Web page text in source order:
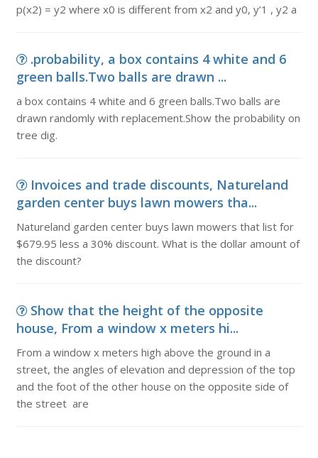
p(x2) = y2 where x0 is different from x2 and y0, y’1 , y2 a
.probability, a box contains 4 white and 6
green balls.Two balls are drawn ...
a box contains 4 white and 6 green balls.Two balls are
drawn randomly with replacement.Show the probability on
tree dig.
Invoices and trade discounts, Natureland
garden center buys lawn mowers tha...
Natureland garden center buys lawn mowers that list for
$679.95 less a 30% discount. What is the dollar amount of
the discount?
Show that the height of the opposite
house, From a window x meters hi...
From a window x meters high above the ground in a
street, the angles of elevation and depression of the top
and the foot of the other house on the opposite side of
the street are